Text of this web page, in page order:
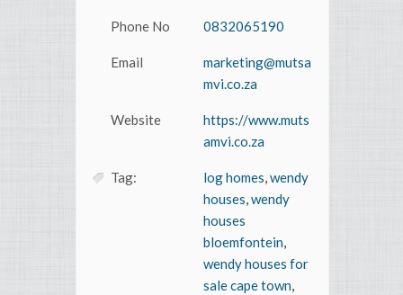
Phone No 0832065190
Email
marketing@mutsa
mvi.co.za
Website
https://www.muts
amvi.co.za
Tag: log homes,wendy
houses,wendy
houses
bloemfontein,
wendy houses for
sale cape town,